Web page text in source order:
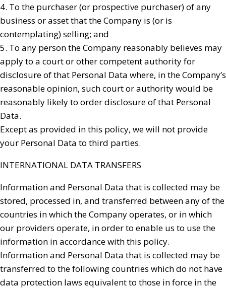
4. To the purchaser (or prospective purchaser) of any
business or asset that the Company is (or is
contemplating) selling; and
5. To any person the Company reasonably believes may
apply to a court or other competent authority for
disclosure of that Personal Data where, in the Company’s
reasonable opinion, such court or authority would be
reasonably likely to order disclosure of that Personal
Data.
Except as provided in this policy, we will not provide
your Personal Data to third parties.
INTERNATIONAL DATA TRANSFERS
Information and Personal Data that is collected may be
stored, processed in, and transferred between any of the
countries in which the Company operates, or in which
our providers operate, in order to enable us to use the
information in accordance with this policy.
Information and Personal Data that is collected may be
transferred to the following countries which do not have
data protection laws equivalent to those in force in the